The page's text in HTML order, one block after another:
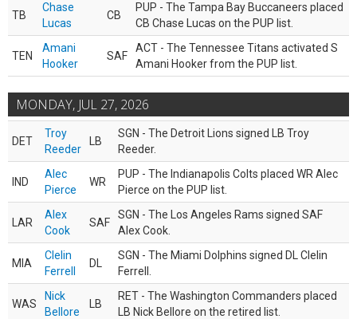
TB
Chase
Lucas
CB
PUP - The Tampa Bay Buccaneers placed
CB Chase Lucas on the PUP list.
TEN
Amani
Hooker
SAF
ACT - The Tennessee Titans activated S
Amani Hooker from the PUP list.
MONDAY, JUL 27, 2026
DET
Troy
Reeder
LB
SGN - The Detroit Lions signed LB Troy
Reeder.
IND
Alec
Pierce
WR
PUP - The Indianapolis Colts placed WR Alec
Pierce on the PUP list.
LAR
Alex
Cook
SAF
SGN - The Los Angeles Rams signed SAF
Alex Cook.
MIA
Clelin
Ferrell
DL
SGN - The Miami Dolphins signed DL Clelin
Ferrell.
WAS
Nick
Bellore
LB
RET - The Washington Commanders placed
LB Nick Bellore on the retired list.